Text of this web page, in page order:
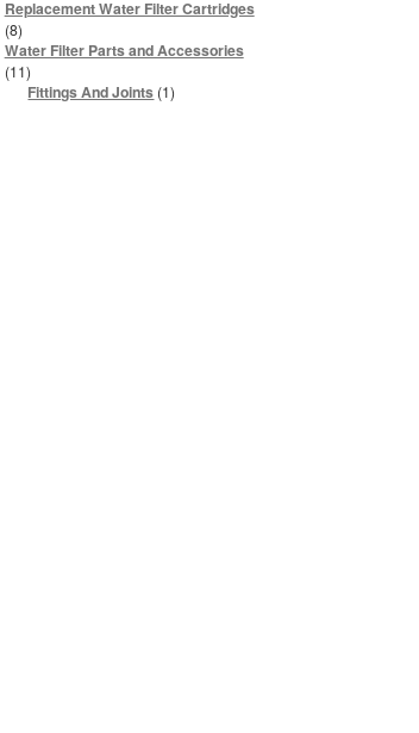
products
Replacement Water Filter Cartridges
88
products
Water Filter Parts and Accessories
1111
products
Fittings And Joints 11